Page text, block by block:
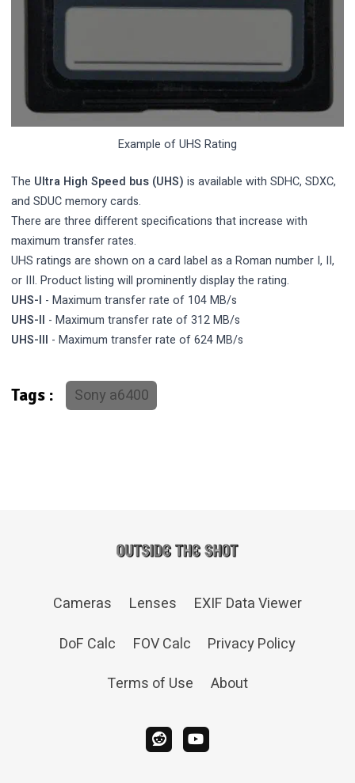
Example of UHS Rating
The Ultra High Speed bus (UHS) is available with SDHC, SDXC,
and SDUC memory cards.
There are three different specifications that increase with
maximum transfer rates.
UHS ratings are shown on a card label as a Roman number I, II,
or III. Product listing will prominently display the rating.
UHS-I - Maximum transfer rate of 104 MB/s
UHS-II - Maximum transfer rate of 312 MB/s
UHS-III - Maximum transfer rate of 624 MB/s
Tags : Sony a6400
Cameras Lenses
EXIF Data Viewer
DoF Calc
FOV Calc
Privacy Policy
Terms of Use
About